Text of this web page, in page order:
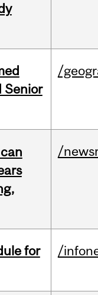
Senior
/
/
for
/